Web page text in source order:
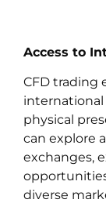
Access to
CFD trading
physical
can explore
exchanges,
diverse